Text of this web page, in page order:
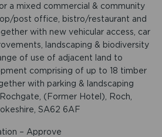
a mixed commercial & community
post office, bistro/restaurant and
with new vehicular access, car
landscaping & biodiversity
of use of adjacent land to
comprising of up to 18 timber
with parking & landscaping
(Former Hotel), Roch,
SA62 6AF
– Approve